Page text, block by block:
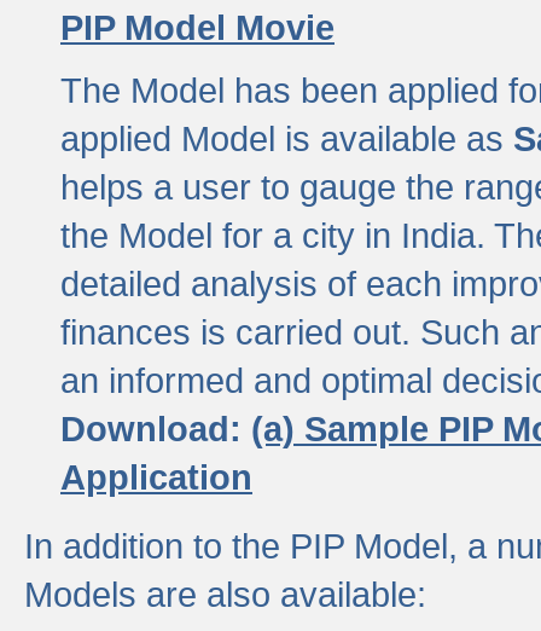
PIP Model Movie
The Model has been applied
applied Model is available as
helps a user to gauge the
the Model for a city in India.
detailed analysis of each
finances is carried out. Such
an informed and optimal
Download: (a) Sample PIP
Application
In addition to the PIP Model, a
Models are also available: